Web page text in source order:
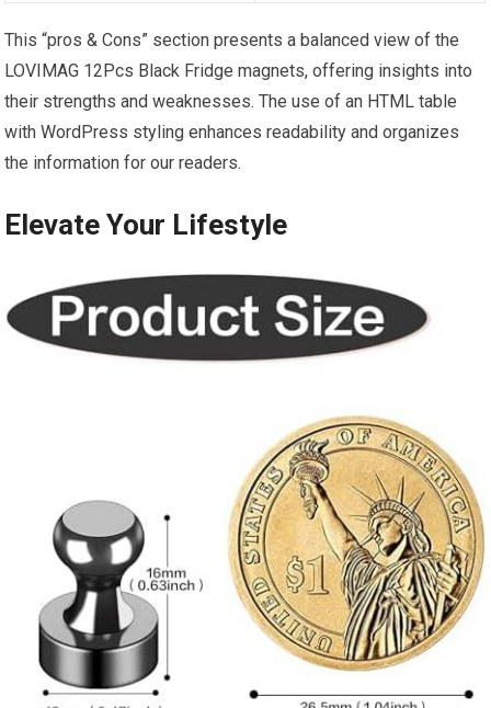
This “pros & Cons” section presents a balanced view of the
LOVIMAG 12Pcs Black Fridge magnets, offering insights ⁤into
their strengths and weaknesses. The use of ⁢an HTML table
with WordPress styling enhances readability⁣ and organizes‍
the information for our ⁣readers.
Elevate Your⁣ Lifestyle